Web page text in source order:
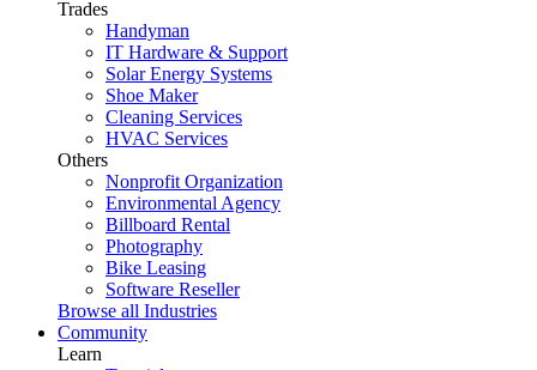
Trades
Handyman
IT Hardware & Support
Solar Energy Systems
Shoe Maker
Cleaning Services
HVAC Services
Others
Nonprofit Organization
Environmental Agency
Billboard Rental
Photography
Bike Leasing
Software Reseller
Browse all Industries
Community
Learn